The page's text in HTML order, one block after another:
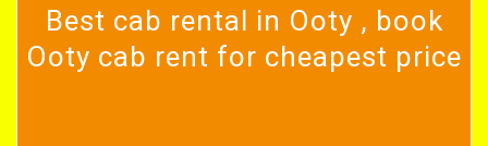
Best cab rental in Ooty , book
Ooty cab rent for cheapest price